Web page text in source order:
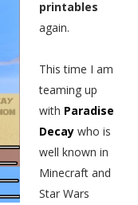
printables
again.
This time I am
teaming up
with Paradise
Decaywho is
well known in
Minecraft and
Star Wars